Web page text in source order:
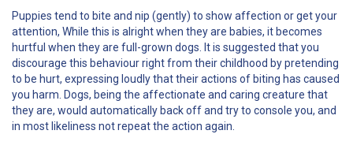
Puppies tend to bite and nip (gently) to show affection or get your
attention, While this is alright when they are babies, it becomes
hurtful when they are full-grown dogs. It is suggested that you
discourage this behaviour right from their childhood by pretending
to be hurt, expressing loudly that their actions of biting has caused
you harm. Dogs, being the affectionate and caring creature that
they are, would automatically back off and try to console you, and
in most likeliness not repeat the action again.